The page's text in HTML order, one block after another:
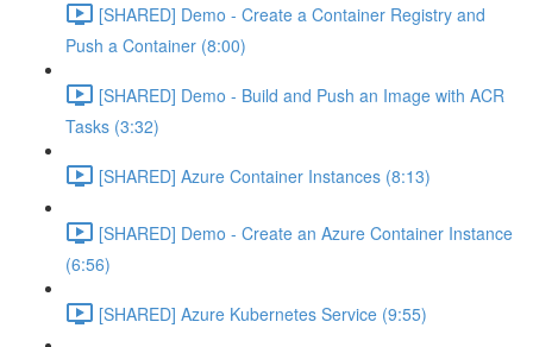
[SHARED] Demo - Create a Container Registry and
Push a Container (8:00)
[SHARED] Demo - Build and Push an Image with ACR
Tasks (3:32)
[SHARED] Azure Container Instances (8:13)
[SHARED] Demo - Create an Azure Container Instance
(6:56)
[SHARED] Azure Kubernetes Service (9:55)